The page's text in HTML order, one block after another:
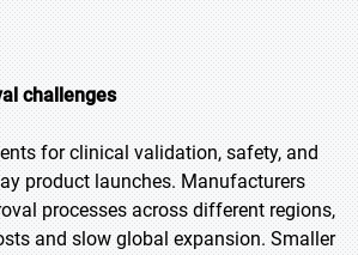
challenges
for clinical validation, safety, and
product launches. Manufacturers
processes across different regions,
and slow global expansion. Smaller